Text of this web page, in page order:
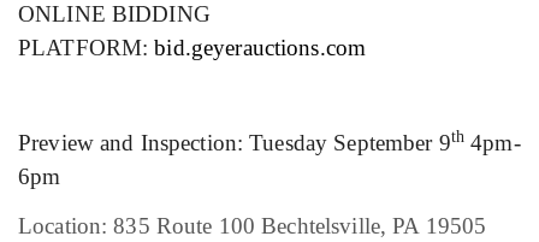
ONLINE BIDDING
PLATFORM:bid.geyerauctions.com
Preview and Inspection: Tuesday September 9th 4pm-
6pm
Location: 835 Route 100 Bechtelsville, PA 19505